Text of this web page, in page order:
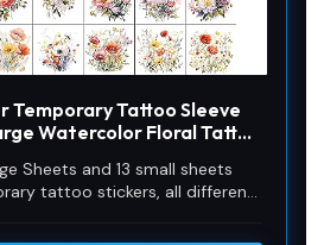
Temporary Tattoo Sleeve
Watercolor Floral Tattoo
and Girls
Sheets and 13 small sheets
tattoo stickers, all different